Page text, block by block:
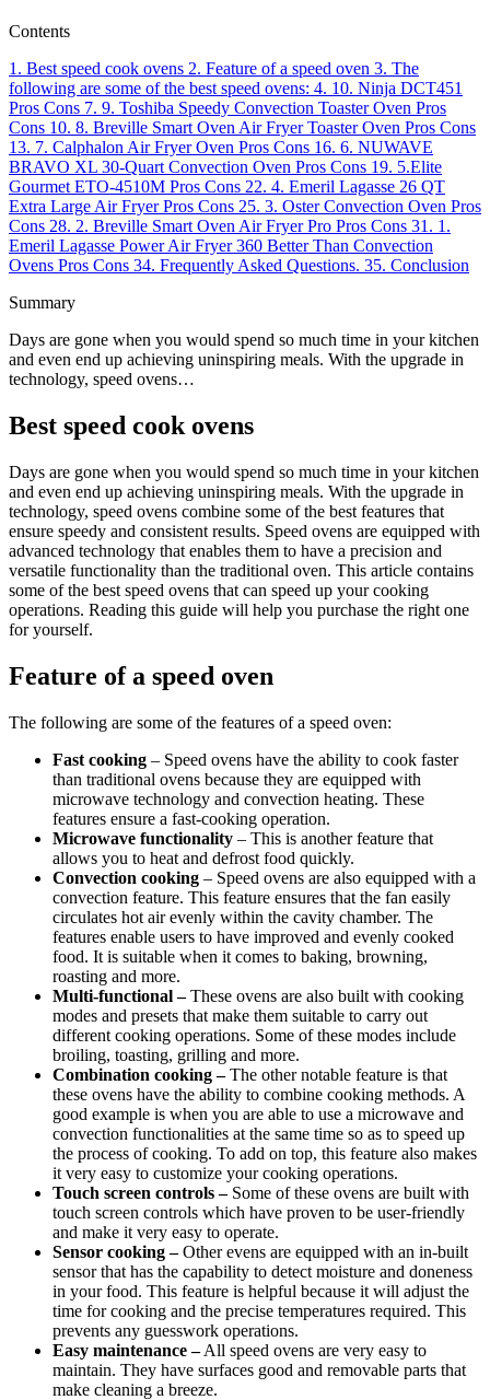
Contents
1. Best speed cook ovens 2. Feature of a speed oven 3. The
following are some of the best speed ovens: 4. 10. Ninja DCT451
Pros Cons 7. 9. Toshiba Speedy Convection Toaster Oven Pros
Cons 10. 8. Breville Smart Oven Air Fryer Toaster Oven Pros Cons
13. 7. Calphalon Air Fryer Oven Pros Cons 16. 6. NUWAVE
BRAVO XL 30-Quart Convection Oven Pros Cons 19. 5.Elite
Gourmet ETO-4510M Pros Cons 22. 4. Emeril Lagasse 26 QT
Extra Large Air Fryer Pros Cons 25. 3. Oster Convection Oven Pros
Cons 28. 2. Breville Smart Oven Air Fryer Pro Pros Cons 31. 1.
Emeril Lagasse Power Air Fryer 360 Better Than Convection
Ovens Pros Cons 34. Frequently Asked Questions. 35. Conclusion
Summary
Days are gone when you would spend so much time in your kitchen
and even end up achieving uninspiring meals. With the upgrade in
technology, speed ovens…
Best speed cook ovens
Days are gone when you would spend so much time in your kitchen
and even end up achieving uninspiring meals. With the upgrade in
technology, speed ovens combine some of the best features that
ensure speedy and consistent results. Speed ovens are equipped with
advanced technology that enables them to have a precision and
versatile functionality than the traditional oven. This article contains
some of the best speed ovens that can speed up your cooking
operations. Reading this guide will help you purchase the right one
for yourself.
Feature of a speed oven
The following are some of the features of a speed oven:
Fast cooking – Speed ovens have the ability to cook faster
than traditional ovens because they are equipped with
microwave technology and convection heating. These
features ensure a fast-cooking operation.
Microwave functionality – This is another feature that
allows you to heat and defrost food quickly.
Convection cooking – Speed ovens are also equipped with a
convection feature. This feature ensures that the fan easily
circulates hot air evenly within the cavity chamber. The
features enable users to have improved and evenly cooked
food. It is suitable when it comes to baking, browning,
roasting and more.
Multi-functional –These ovens are also built with cooking
modes and presets that make them suitable to carry out
different cooking operations. Some of these modes include
broiling, toasting, grilling and more.
Combination cooking –The other notable feature is that
these ovens have the ability to combine cooking methods. A
good example is when you are able to use a microwave and
convection functionalities at the same time so as to speed up
the process of cooking. To add on top, this feature also makes
it very easy to customize your cooking operations.
Touch screen controls –Some of these ovens are built with
touch screen controls which have proven to be user-friendly
and make it very easy to operate.
Sensor cooking –Other evens are equipped with an in-built
sensor that has the capability to detect moisture and doneness
in your food. This feature is helpful because it will adjust the
time for cooking and the precise temperatures required. This
prevents any guesswork operations.
Easy maintenance –All speed ovens are very easy to
maintain. They have surfaces good and removable parts that
make cleaning a breeze.